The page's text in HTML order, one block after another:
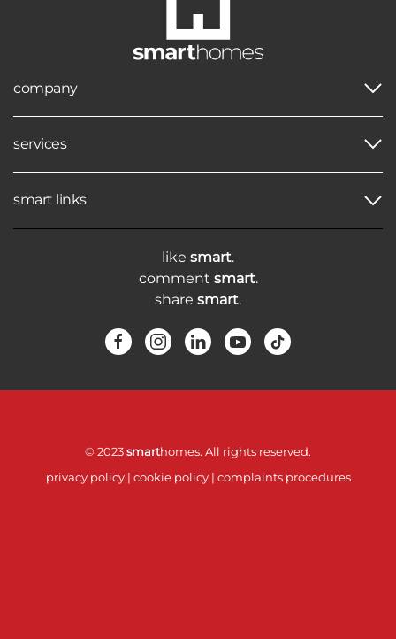
company
services
smart links
like smart.
comment smart.
share smart.
© 2023smarthomes. All rights reserved.
privacy policy| cookie policy| complaints procedures